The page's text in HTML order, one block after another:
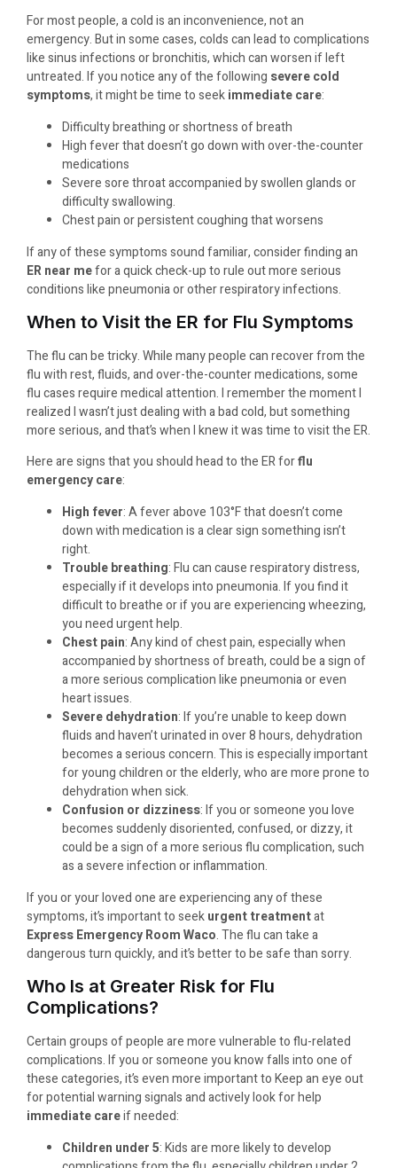
For most people, a cold is an inconvenience, not an
emergency. But in some cases, colds can lead to complications
like sinus infections or bronchitis, which can worsen if left
untreated. If you notice any of the following severe cold
symptoms, it might be time to seekimmediate care:
Difficulty breathing or shortness of breath
High fever that doesn’t go down with over-the-counter
medications
Severe sore throat accompanied by swollen glands or
difficulty swallowing.
Chest pain or persistent coughing that worsens
If any of these symptoms sound familiar, consider finding an
ER near mefor a quick check-up to rule out more serious
conditions like pneumonia or other respiratory infections.
When to Visit the ER for Flu Symptoms
The flu can be tricky. While many people can recover from the
flu with rest, fluids, and over-the-counter medications, some
flu cases require medical attention. I remember the moment I
realized I wasn’t just dealing with a bad cold, but something
more serious, and that’s when I knew it was time to visit the ER.
Here are signs that you should head to the ER forflu
emergency care:
High fever: A fever above 103°F that doesn’t come
down with medication is a clear sign something isn’t
right.
Trouble breathing: Flu can cause respiratory distress,
especially if it develops into pneumonia. If you find it
difficult to breathe or if you are experiencing wheezing,
you need urgent help.
Chest pain: Any kind of chest pain, especially when
accompanied by shortness of breath, could be a sign of
a more serious complication like pneumonia or even
heart issues.
Severe dehydration: If you’re unable to keep down
fluids and haven’t urinated in over 8 hours, dehydration
becomes a serious concern. This is especially important
for young children or the elderly, who are more prone to
dehydration when sick.
Confusion or dizziness: If you or someone you love
becomes suddenly disoriented, confused, or dizzy, it
could be a sign of a more serious flu complication, such
as a severe infection or inflammation.
If you or your loved one are experiencing any of these
symptoms, it’s important to seekurgent treatmentat
Express Emergency Room Waco. The flu can take a
dangerous turn quickly, and it’s better to be safe than sorry.
Who Is at Greater Risk for Flu
Complications?
Certain groups of people are more vulnerable to flu-related
complications. If you or someone you know falls into one of
these categories, it’s even more important to Keep an eye out
for potential warning signals and actively look for help
immediate careif needed:
Children under 5: Kids are more likely to develop